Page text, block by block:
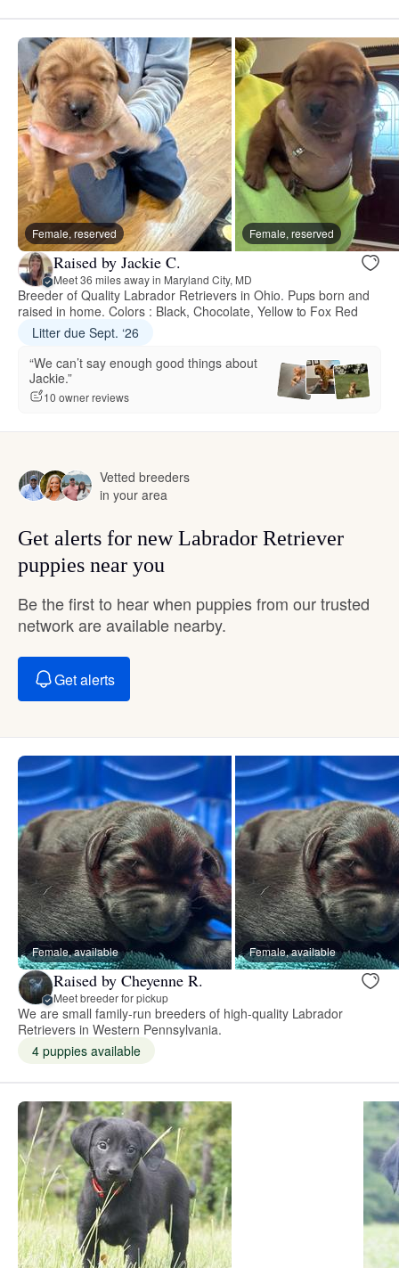
Female, reserved Female, reserved
Raised by Jackie C.
Meet 36 miles away in Maryland City, MD
Breeder of Quality Labrador Retrievers in Ohio. Pups born and
raised in home. Colors : Black, Chocolate, Yellow to Fox Red
Litter due Sept. ‘26
“We can’t say enough good things about
Jackie.”
10 owner reviews
Vetted breeders
in your area
Get alerts for new Labrador Retriever
puppies near you
Be the first to hear when puppies from our trusted
network are available nearby.
Get alerts
Female, available Female, available
Raised by Cheyenne R.
Meet breeder for pickup
We are small family-run breeders of high-quality Labrador
Retrievers in Western Pennsylvania.
4 puppies available